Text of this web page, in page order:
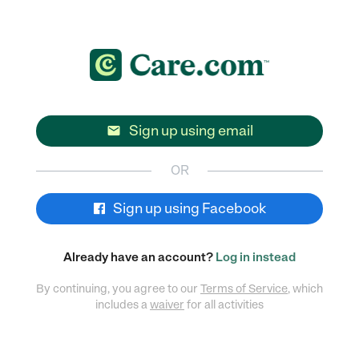
 Sign up using email
OR
Sign up using Facebook
Already have an account? Log in instead
By continuing, you agree to our Terms of Service, which
includes awaiver for all activities